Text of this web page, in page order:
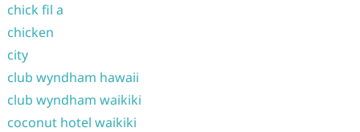
chick fil a
chicken
city
club wyndham hawaii
club wyndham waikiki
coconut hotel waikiki